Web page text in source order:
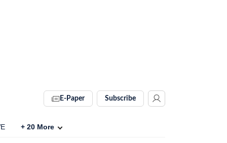
E-Paper Subscribe
+ 20 More